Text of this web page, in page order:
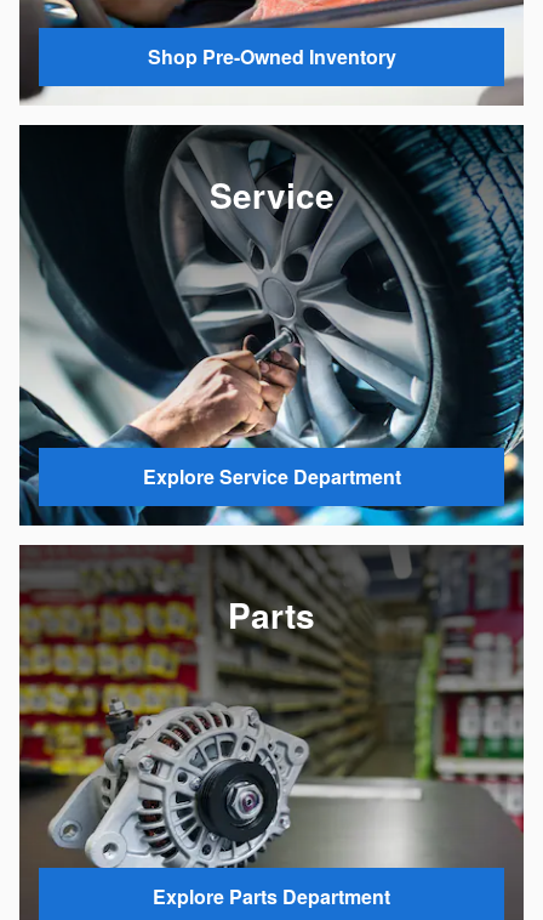
Shop Pre-Owned Inventory
Service
Explore Service Department
Parts
Explore Parts Department